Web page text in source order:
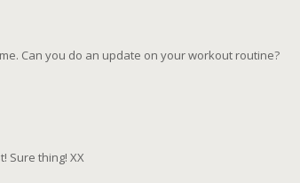
Can you do an update on your workout routine?
Sure thing! XX